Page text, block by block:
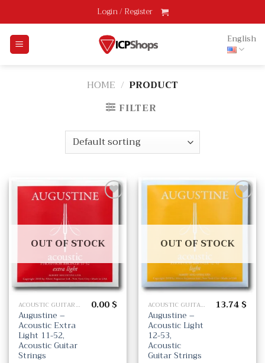
to
content
Login / Register
English
HOME / PRODUCT
FILTER
wishlist
OUT OF STOCK
ACOUSTIC GUITAR STRINGS
Augustine –
Acoustic Extra
Light 11-52,
Acoustic Guitar
Strings
0.00 $
wishlist
OUT OF STOCK
ACOUSTIC GUITAR STRINGS
Augustine –
Acoustic Light
12-53,
Acoustic
Guitar Strings
13.74 $